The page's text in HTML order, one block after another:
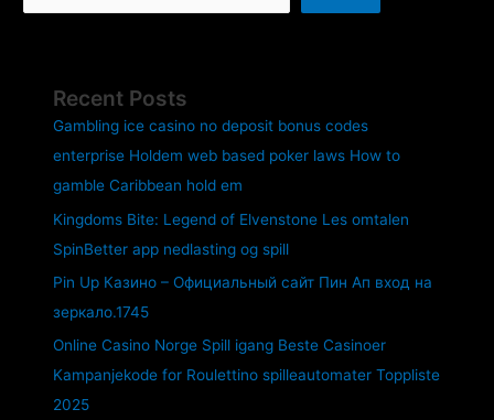
Recent Posts
Gambling ice casino no deposit bonus codes
enterprise Holdem web based poker laws How to
gamble Caribbean hold em
Kingdoms Bite: Legend of Elvenstone Les omtalen
SpinBetter app nedlasting og spill
Pin Up Казино – Официальный сайт Пин Ап вход на
зеркало.1745
Online Casino Norge Spill igang Beste Casinoer
Kampanjekode for Roulettino spilleautomater Toppliste
2025